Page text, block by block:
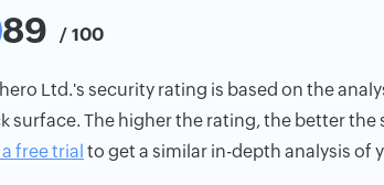
89 / 100
Ltd.'s security rating is based on the
surface. The higher the rating, the better the
free trial to get a similar in-depth analysis of